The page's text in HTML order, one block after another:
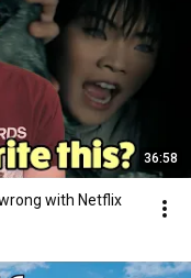
36:58
with Netflix